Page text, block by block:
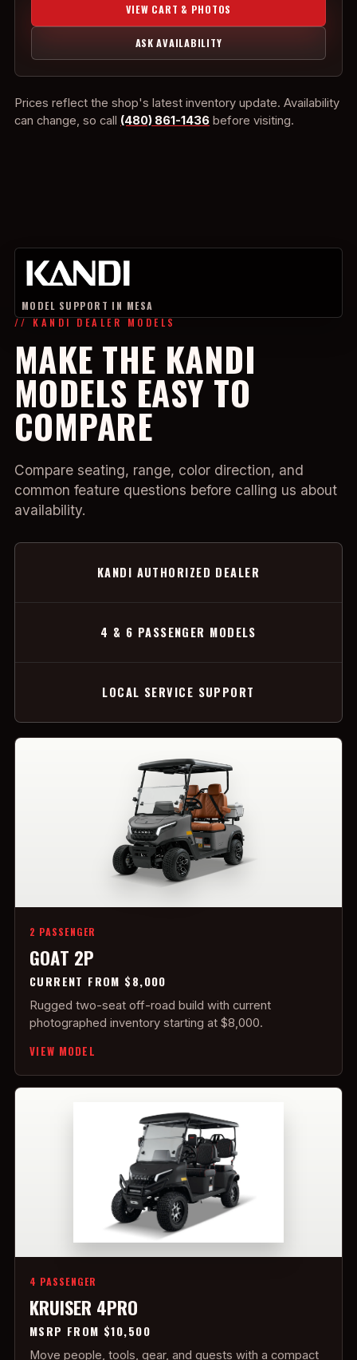
VIEW CART & PHOTOS
ASK AVAILABILITY
Prices reflect the shop's latest inventory update. Availability
can change, so call (480) 861-1436 before visiting.
MODEL SUPPORT IN MESA
// KANDI DEALER MODELS
MAKE THE KANDI
MODELS EASY TO
COMPARE
Compare seating, range, color direction, and
common feature questions before calling us about
availability.
KANDI AUTHORIZED DEALER
4 & 6 PASSENGER MODELS
LOCAL SERVICE SUPPORT
2 PASSENGER
GOAT 2P
CURRENT FROM $8,000
Rugged two-seat off-road build with current
photographed inventory starting at $8,000.
VIEW MODEL
4 PASSENGER
KRUISER 4PRO
MSRP FROM $10,500
Move people, tools, gear, and guests with a compact